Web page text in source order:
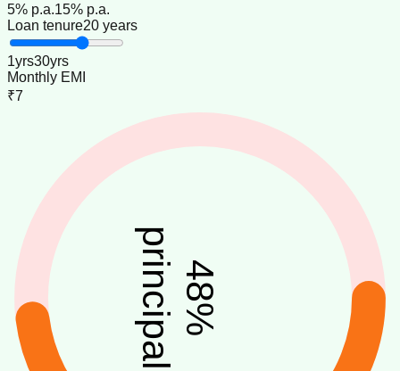
5% p.a.15% p.a.
Loan tenure20 years
1yrs30yrs
Monthly EMI
₹7
48
%
principal